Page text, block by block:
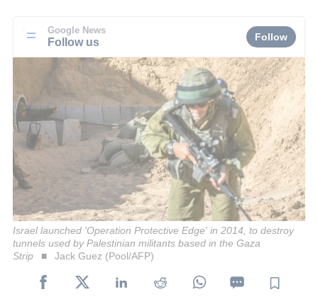
Google News
Follow us Follow
Israel launched 'Operation Protective Edge' in 2014, to destroy
tunnels used by Palestinian militants based in the Gaza
Strip
Jack Guez (Pool/AFP)